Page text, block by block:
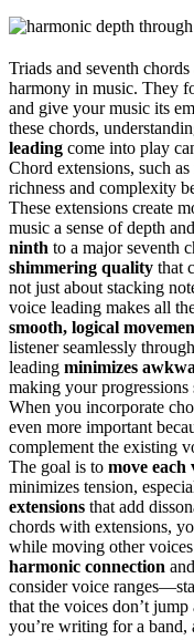
Triads and seventh
harmony in music. They
and give your music its
these chords,
leading come into play
Chord extensions, such
richness and complexity
These extensions create
music a sense of depth
ninth to a major seventh
shimmering quality that
not just about stacking
voice leading makes all
smooth, logical
listener seamlessly
leading minimizes
making your
When you incorporate
even more important
complement the existing
The goal is to move each
minimizes tension,
extensions that add
chords with extensions,
while moving other
harmonic connection
consider voice
that the voices don’t
you’re writing for a band,